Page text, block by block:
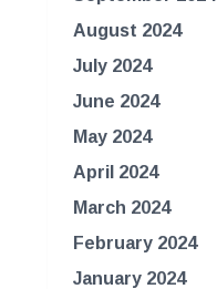
August 2024
July 2024
June 2024
May 2024
April 2024
March 2024
February 2024
January 2024